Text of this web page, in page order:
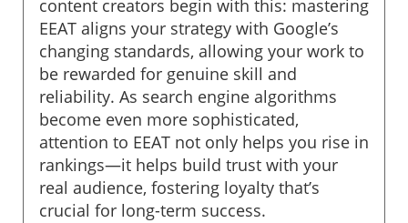
content creators begin with this: mastering
EEAT aligns your strategy with Google’s
changing standards, allowing your work to
be rewarded for genuine skill and
reliability. As search engine algorithms
become even more sophisticated,
attention to EEAT not only helps you rise in
rankings—it helps build trust with your
real audience, fostering loyalty that’s
crucial for long-term success.